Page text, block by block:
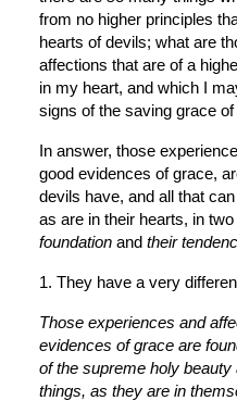
from no higher principles
hearts of devils; what are
affections that are of a
in my heart, and which I
signs of the saving grace of
In answer, those
good evidences of grace,
devils have, and all that
as are in their hearts, in
foundation and their
1. They have a very
Those experiences and
evidences of grace are
of the supreme holy
things, as they are in